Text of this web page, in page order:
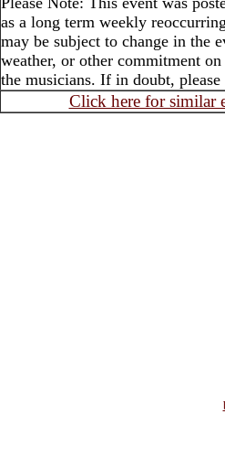
as a long term weekly
may be subject to change in the
weather, or other commitment
the musicians. If in doubt,
Click here for similar